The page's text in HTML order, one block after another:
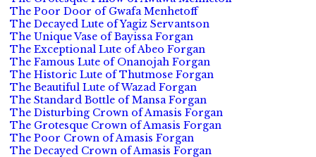
The Poor Door of Gwafa Menhetoff
The Decayed Lute of Yagiz Servantson
The Unique Vase of Bayissa Forgan
The Exceptional Lute of Abeo Forgan
The Famous Lute of Onanojah Forgan
The Historic Lute of Thutmose Forgan
The Beautiful Lute of Wazad Forgan
The Standard Bottle of Mansa Forgan
The Disturbing Crown of Amasis Forgan
The Grotesque Crown of Amasis Forgan
The Poor Crown of Amasis Forgan
The Decayed Crown of Amasis Forgan